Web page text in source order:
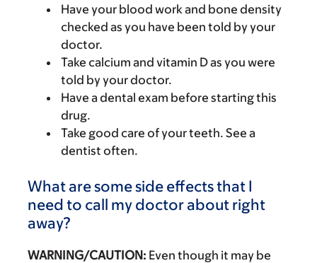
Have your blood work and bone density
checked as you have been told by your
doctor.
Take calcium and vitamin D as you were
told by your doctor.
Have a dental exam before starting this
drug.
Take good care of your teeth. See a
dentist often.
What are some side effects that I
need to call my doctor about right
away?
WARNING/CAUTION: Even though it may be